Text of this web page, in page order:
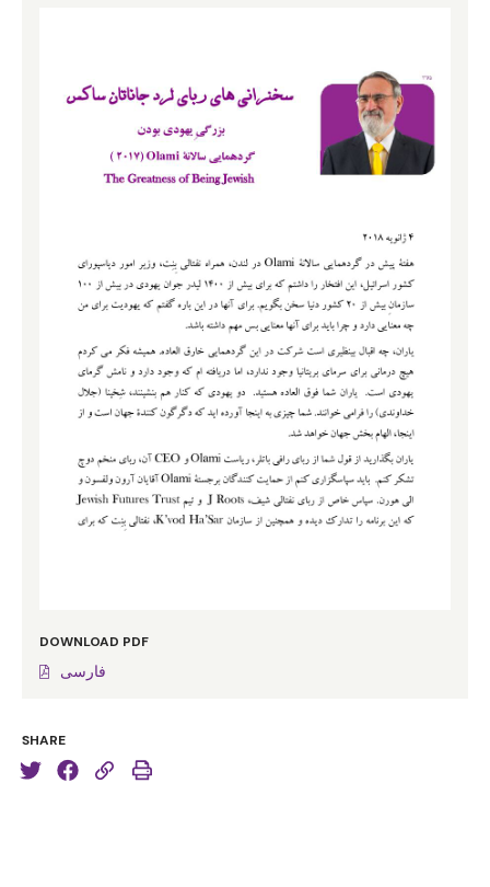
DOWNLOAD PDF
فارسی
SHARE
thank Mrs. Bennett for allowing you out, and this is
Friends, you’re an amazing group and I have to tell you
to London to the banks of the Thames? And I suddenly
realised it must be because not far from here also on
the banks of the Thames the one guy wasn’t Jewish
who I really wish had been, William Shakespeare, he
was here. So I want to quote you a line from
Shakespeare that I found life-changing. It comes from
Twelfth Night and it goes to the very heart of what it is
to be a Jew. He says, “Some are born great. Some
achieve greatness. But some have greatness thrust
upon them.” I realised of a pretty early age I wasn’t
born great and I wasn’t going to achieve greatness, but
How so? How so? Because we are the heirs of the
few of us most of whom are here tonight. Here is a